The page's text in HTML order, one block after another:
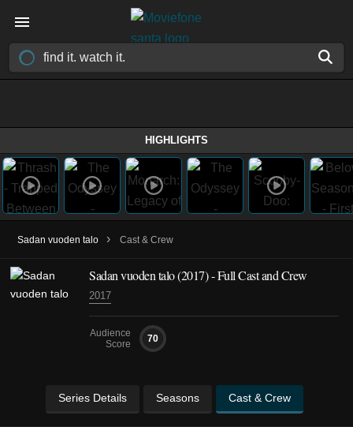
HIGHLIGHTS
Sadan vuoden talo › Cast & Crew
Sadan vuoden talo(2017)- Full Cast and Crew
2017
Audience
Score
70
Series Details Seasons Cast & Crew